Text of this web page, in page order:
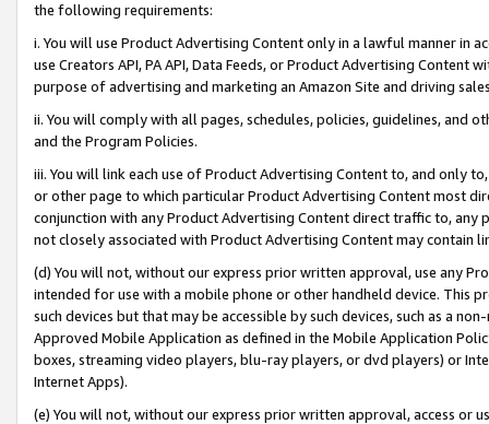
the following requirements:
i. You will use Product Advertising Content only in a lawful manner in
use Creators API, PA API, Data Feeds, or Product Advertising
purpose of advertising and marketing an Amazon Site and driving
ii. You will comply with all pages, schedules, policies, guidelines, and
and the Program Policies.
iii. You will link each use of Product Advertising Content to, and only
or other page to which particular Product Advertising Content most
conjunction with any Product Advertising Content direct traffic to,
not closely associated with Product Advertising Content may contain
(d) You will not, without our express prior written approval, use any
intended for use with a mobile phone or other handheld device. This
such devices but that may be accessible by such devices, such as a
Approved Mobile Application as defined in the Mobile Application
boxes, streaming video players, blu-ray players, or dvd players) or
Internet Apps).
(e) You will not, without our express prior written approval, access or